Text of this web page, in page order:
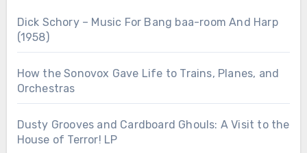
Dick Schory – Music For Bang baa-room And Harp
(1958)
How the Sonovox Gave Life to Trains, Planes, and
Orchestras
Dusty Grooves and Cardboard Ghouls: A Visit to the
House of Terror! LP